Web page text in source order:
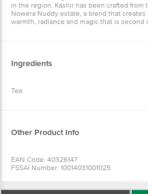
in the region. Kashir has been crafted
Nowera Nuddy estate, a blend that creates
warmth, radiance and magic that is second
Ingredients
Tea
Other Product Info
EAN Code: 40326147
FSSAI Number: 10014031001025